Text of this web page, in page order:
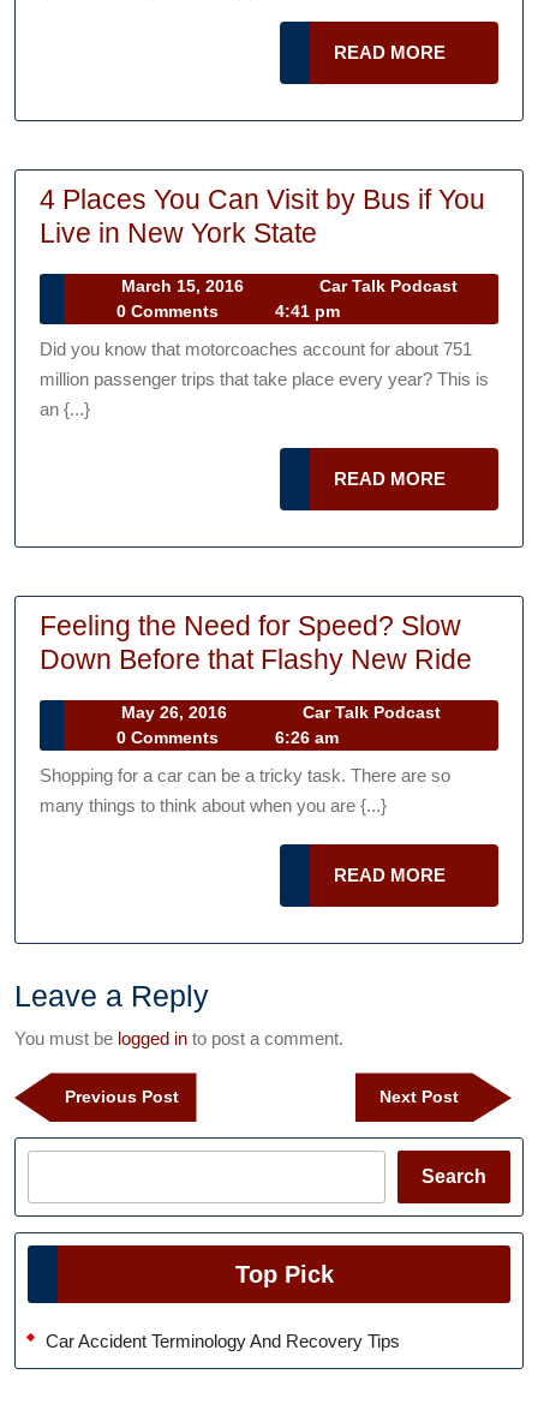
Ever
READ MORE
MORE
4 Places You Can Visit by Bus if You
Live in New York State
You
Can
Visit
New
York
State
March 15, 2016 Car Talk Podcast
0 Comments 4:41 pm
Did you know that motorcoaches account for about 751
million passenger trips that take place every year? This is
an {...}
READ MORE
MORE
Feeling the Need for Speed? Slow
Down Before that Flashy New Ride
for
May 26, 2016 Car Talk Podcast
0 Comments 6:26 am
Shopping for a car can be a tricky task. There are so
many things to think about when you are {...}
READ MORE
MORE
Leave a Reply
You must be logged in to post a comment.
Post
navigation
Previous PostPrevious
Post
Next Post
Next
Post
Search
Top Pick
Car Accident Terminology And Recovery Tips